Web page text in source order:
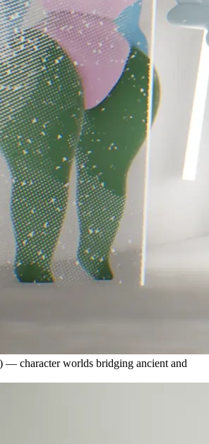
— character worlds bridging ancient and